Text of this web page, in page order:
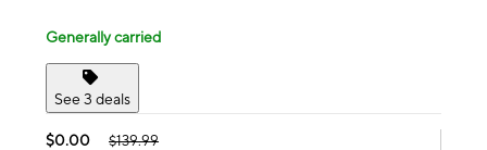
Generally carried
See 3 deals
$0.00 $139.99